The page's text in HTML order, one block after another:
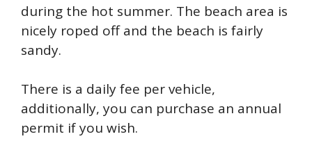
during the hot summer. The beach area is
nicely roped off and the beach is fairly
sandy.
There is a daily fee per vehicle,
additionally, you can purchase an annual
permit if you wish.